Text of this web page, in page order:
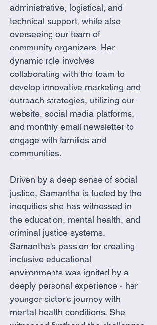
administrative, logistical, and
technical support, while also
overseeing our team of
community organizers. Her
dynamic role involves
collaborating with the team to
develop innovative marketing and
outreach strategies, utilizing our
website, social media platforms,
and monthly email newsletter to
engage with families and
communities.
Driven by a deep sense of social
justice, Samantha is fueled by the
inequities she has witnessed in
the education, mental health, and
criminal justice systems.
Samantha's passion for creating
inclusive educational
environments was ignited by a
deeply personal experience - her
younger sister's journey with
mental health conditions. She